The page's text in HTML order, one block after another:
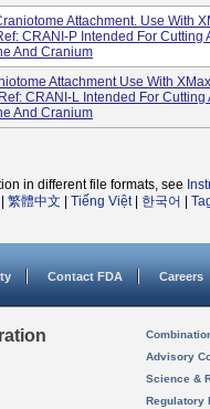
Attachment. Use With
CRANI-P Intended For Cutting
And Cranium
Attachment Use With
CRANI-L Intended For Cutting
And Cranium
in different file formats, see
繁體中文 Tiếng Việt| 한국어
Contact FDA Careers
Advisory
Science &
Regulatory